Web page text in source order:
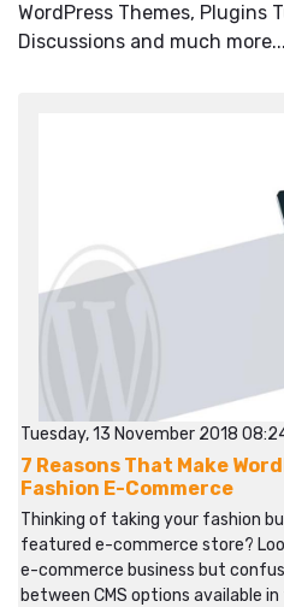
WordPress Themes, Plugins
Discussions and much more...
Tuesday, 13 November 2018
7 Reasons That Make
Fashion E-Commerce
Thinking of taking your fashion
featured e-commerce store?
e-commerce business but
between CMS options available